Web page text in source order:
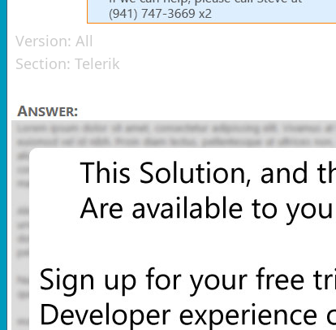
Version: All
Section: Telerik